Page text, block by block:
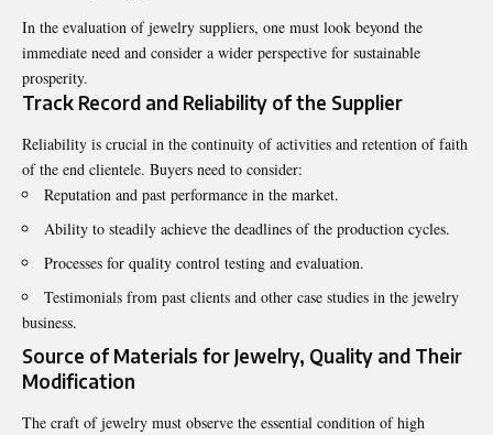
In the evaluation of jewelry suppliers, one must look beyond the
immediate need and consider a wider perspective for sustainable
prosperity.
Track Record and Reliability of the Supplier
Reliability is crucial in the continuity of activities and retention of faith
of the end clientele. Buyers need to consider:
Reputation and past performance in the market.
Ability to steadily achieve the deadlines of the production cycles.
Processes for quality control testing and evaluation.
Testimonials from past clients and other case studies in the jewelry
business.
Source of Materials for Jewelry, Quality and Their
Modification
The craft of jewelry must observe the essential condition of high